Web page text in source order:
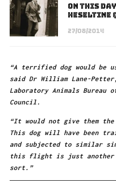
On This
Heseltine
27/08/2014
“A terrified dog would be
said Dr William Lane-
Laboratory Animals Bureau
Council.
“It would not give them
This dog will have been
and subjected to similar
this flight is just another
sort.”